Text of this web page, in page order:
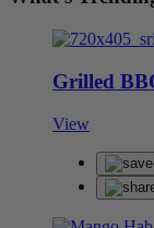
Grilled
View